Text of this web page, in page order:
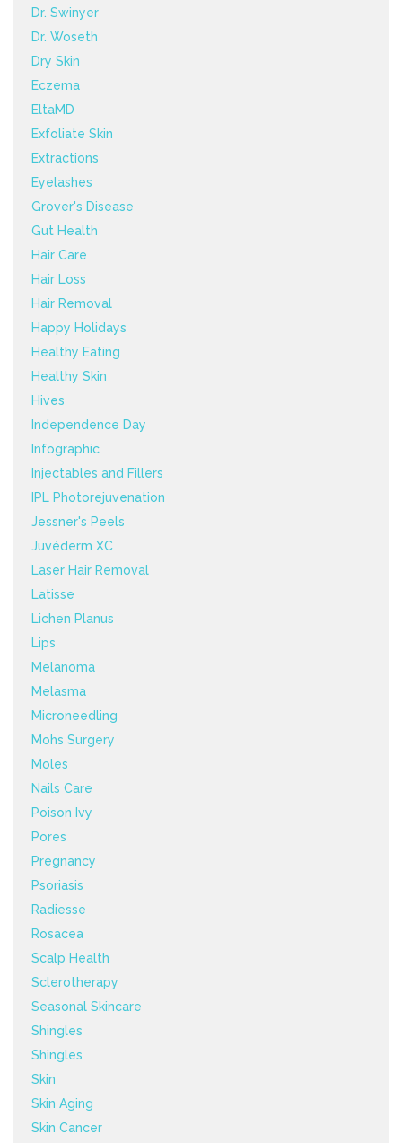
Dr. Swinyer
Dr. Woseth
Dry Skin
Eczema
EltaMD
Exfoliate Skin
Extractions
Eyelashes
Grover's Disease
Gut Health
Hair Care
Hair Loss
Hair Removal
Happy Holidays
Healthy Eating
Healthy Skin
Hives
Independence Day
Infographic
Injectables and Fillers
IPL Photorejuvenation
Jessner's Peels
Juvéderm XC
Laser Hair Removal
Latisse
Lichen Planus
Lips
Melanoma
Melasma
Microneedling
Mohs Surgery
Moles
Nails Care
Poison Ivy
Pores
Pregnancy
Psoriasis
Radiesse
Rosacea
Scalp Health
Sclerotherapy
Seasonal Skincare
Shingles
Shingles
Skin
Skin Aging
Skin Cancer